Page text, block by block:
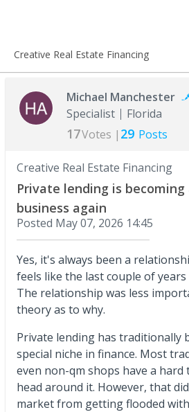
Creative Real Estate Financing
Michael Manchester
Specialist Florida
17Votes | 29 Posts
Creative Real Estate Financing
Private lending is
business again
Posted May 07, 2026 14:45
Yes, it's always been a
feels like the last couple of
The relationship was less
theory as to why.
Private lending has traditionally
special niche in finance. Most
even non-qm shops have a
head around it. However, that
market from getting flooded